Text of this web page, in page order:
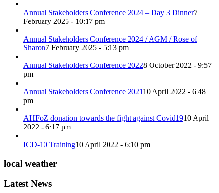
Annual Stakeholders Conference 2024 – Day 3 Dinner7
February 2025 - 10:17 pm
Annual Stakeholders Conference 2024 / AGM / Rose of
Sharon7 February 2025 - 5:13 pm
Annual Stakeholders Conference 20228 October 2022 - 9:57
pm
Annual Stakeholders Conference 202110 April 2022 - 6:48
pm
AHFoZ donation towards the fight against Covid1910 April
2022 - 6:17 pm
ICD-10 Training10 April 2022 - 6:10 pm
local weather
Latest News